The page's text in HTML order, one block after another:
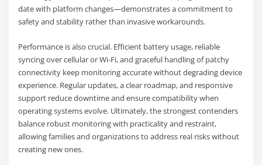
date with platform changes—demonstrates a commitment to
safety and stability rather than invasive workarounds.
Performance is also crucial. Efficient battery usage, reliable
syncing over cellular or Wi‑Fi, and graceful handling of patchy
connectivity keep monitoring accurate without degrading device
experience. Regular updates, a clear roadmap, and responsive
support reduce downtime and ensure compatibility when
operating systems evolve. Ultimately, the strongest contenders
balance robust monitoring with practicality and restraint,
allowing families and organizations to address real risks without
creating new ones.